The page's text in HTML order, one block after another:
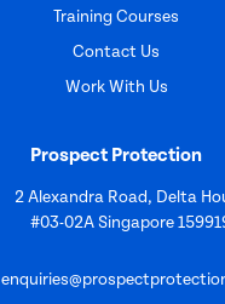
Training Courses
Contact Us
Work With Us
Prospect Protection
2 Alexandra Road, Delta
#03-02A Singapore